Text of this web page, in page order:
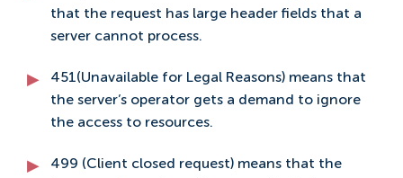
that the request has large header fields that a
server cannot process.
451(Unavailable for Legal Reasons) means that
the server’s operator gets a demand to ignore
the access to resources.
499 (Client closed request) means that the